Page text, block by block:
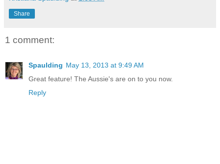
Share
1 comment:
Spaulding May 13, 2013 at 9:49 AM
Great feature! The Aussie's are on to you now.
Reply